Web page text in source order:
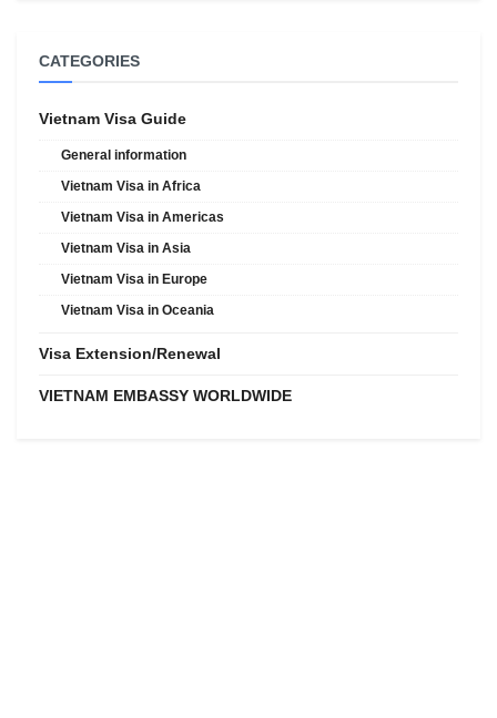
CATEGORIES
Vietnam Visa Guide
General information
Vietnam Visa in Africa
Vietnam Visa in Americas
Vietnam Visa in Asia
Vietnam Visa in Europe
Vietnam Visa in Oceania
Visa Extension/Renewal
VIETNAM EMBASSY WORLDWIDE